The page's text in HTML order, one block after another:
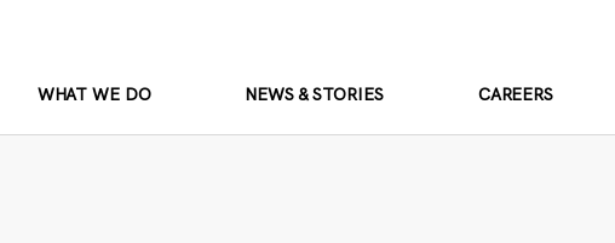
WHAT WE DO NEWS & STORIES CAREERS